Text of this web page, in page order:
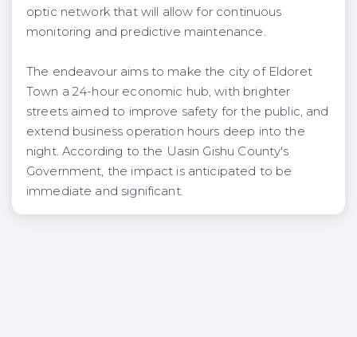
optic network that will allow for continuous
monitoring and predictive maintenance.
The endeavour aims to make the city of Eldoret
Town a 24-hour economic hub, with brighter
streets aimed to improve safety for the public, and
extend business operation hours deep into the
night. According to the Uasin Gishu County's
Government, the impact is anticipated to be
immediate and significant.